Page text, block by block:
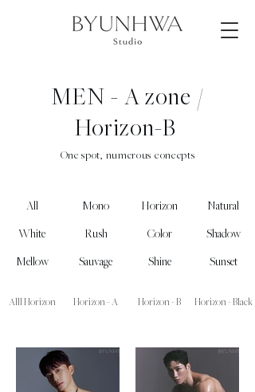
MEN - A zone /
Horizon-B
One spot, numerous concepts
All
White
Mellow
Mono
Rush
Sauvage
Horizon
Color
Shine
Natural
Shadow
Sunset
Alll Horizon Horizon - A Horizon - B Horizon - Black